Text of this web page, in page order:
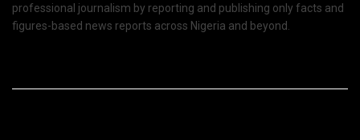
professional journalism by reporting and publishing only facts and
figures-based news reports across Nigeria and beyond.